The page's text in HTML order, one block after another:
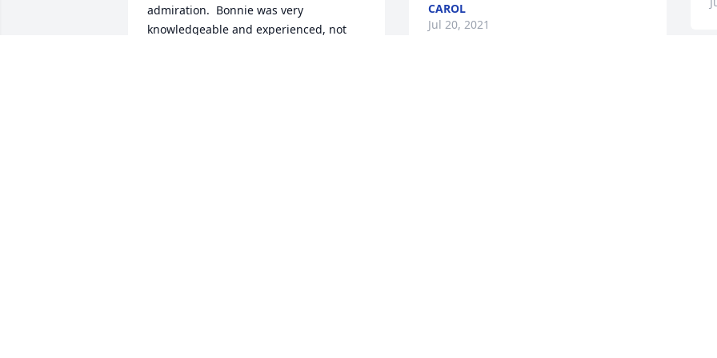
admiration.  Bonnie was very
knowledgeable and experienced, not
CAROL
Jul 20, 2021